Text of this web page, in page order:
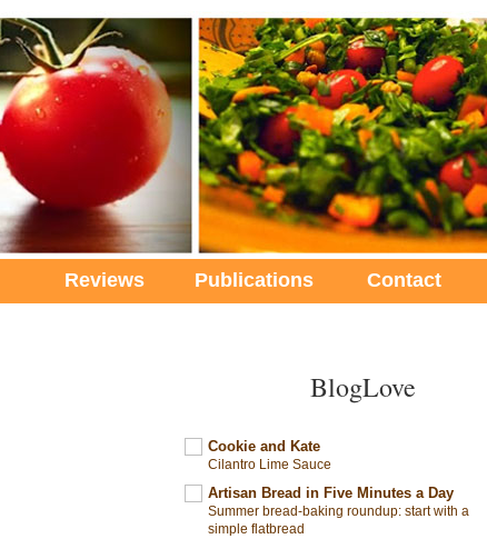
Reviews Publications Contact
BlogLove
Cookie and Kate
Cilantro Lime Sauce
Artisan Bread in Five Minutes a Day
Summer bread-baking roundup: start with a
simple flatbread